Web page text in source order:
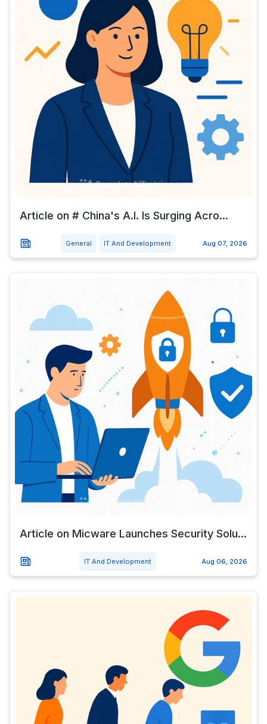
Article on # China's A.I. Is Surging Acro...
General IT And Development Aug 07, 2026
Article on Micware Launches Security Solu...
IT And Development Aug 06, 2026